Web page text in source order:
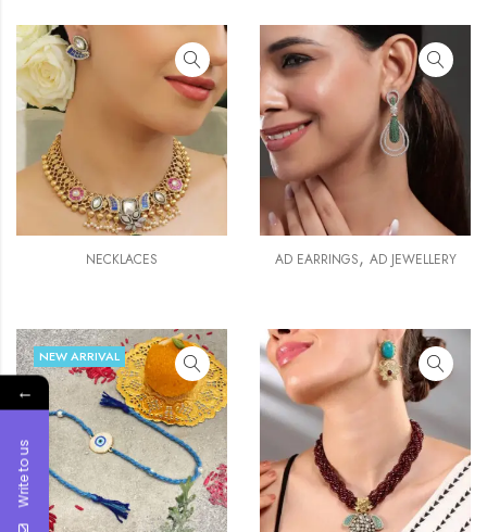
NECKLACES AD EARRINGS, AD JEWELLERY
NEW ARRIVAL
←
Write to us